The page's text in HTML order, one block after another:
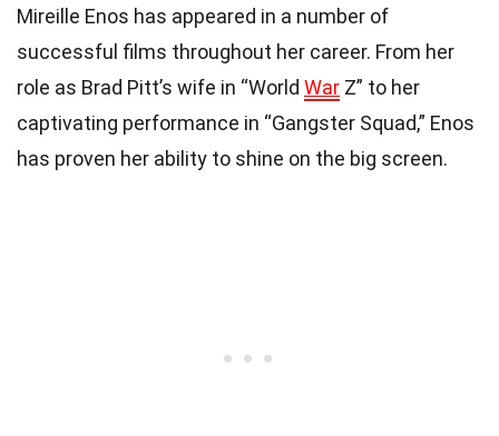
Mireille Enos has appeared in a number of
successful films throughout her career. From her
role as Brad Pitt’s wife in “World War Z” to her
captivating performance in “Gangster Squad,” Enos
has proven her ability to shine on the big screen.